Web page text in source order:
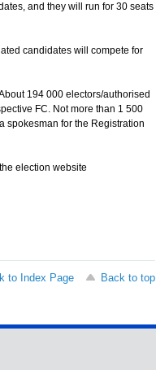
and they will run for 30 seats
candidates will compete for
194 000 electors/authorised
FC. Not more than 1 500
spokesman for the Registration
election website
to Index Page
Back to top